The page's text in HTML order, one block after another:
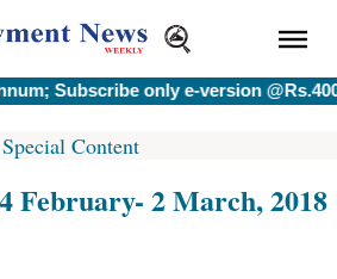
only e-version @Rs.400 per
Special Content
February- 2 March, 2018